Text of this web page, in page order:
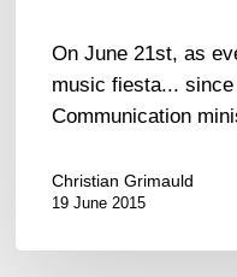
On June 21st, as
music fiesta...
Communication
Christian Grimauld
19 June 2015